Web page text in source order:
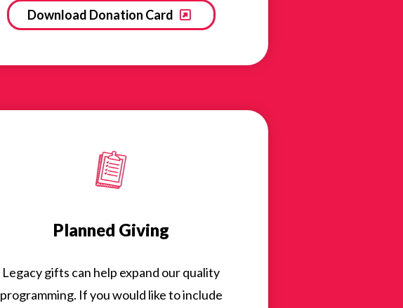
Download Donation Card
Planned Giving
Legacy gifts can help expand our quality
programming. If you would like to include